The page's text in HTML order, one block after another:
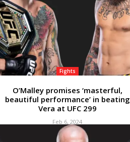
Fights
O’Malley promises ‘masterful,
beautiful performance’ in beating
Vera at UFC 299
Feb 6, 2024